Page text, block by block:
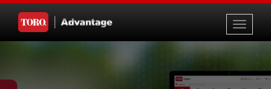
Toggle